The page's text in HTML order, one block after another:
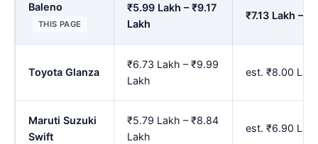
Baleno
THIS PAGE
₹5.99 Lakh – ₹9.17
Lakh
₹7.13 Lakh –
Toyota Glanza
₹6.73 Lakh – ₹9.99
Lakh
est. ₹8.00
Maruti Suzuki
Swift
₹5.79 Lakh – ₹8.84
Lakh
est. ₹6.90